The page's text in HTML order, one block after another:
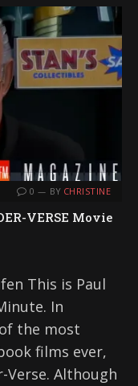
0 BY CHRISTINE
VERSE Movie
This is Paul
In
the most
films ever,
Verse. Although